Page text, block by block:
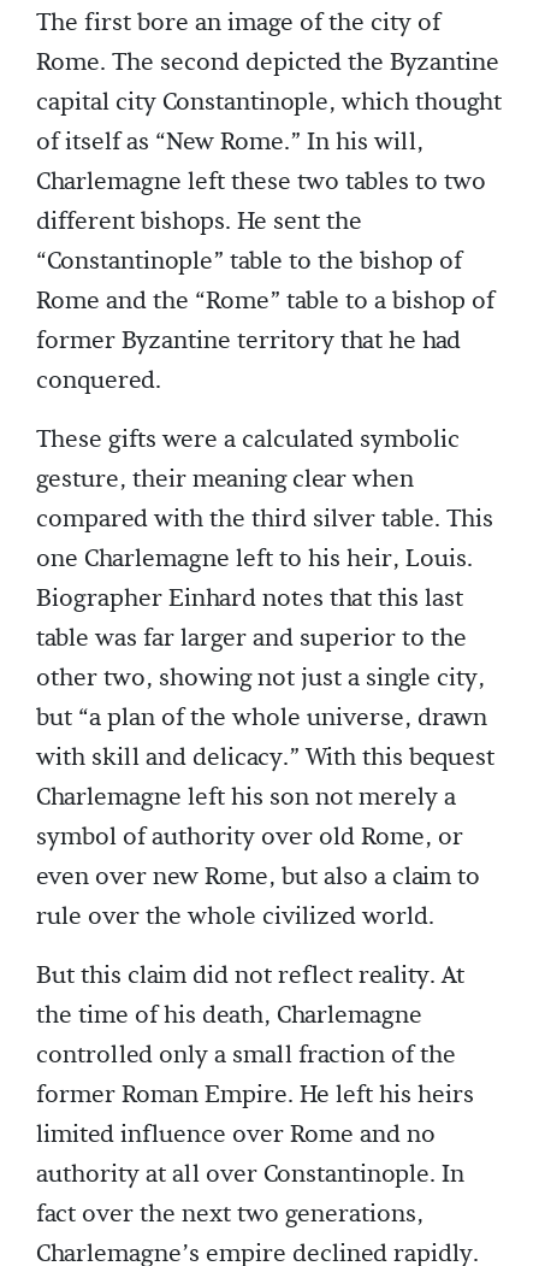
The first bore an image of the city of
Rome. The second depicted the Byzantine
capital city Constantinople, which thought
of itself as “New Rome.” In his will,
Charlemagne left these two tables to two
different bishops. He sent the
“Constantinople” table to the bishop of
Rome and the “Rome” table to a bishop of
former Byzantine territory that he had
conquered.
These gifts were a calculated symbolic
gesture, their meaning clear when
compared with the third silver table. This
one Charlemagne left to his heir, Louis.
Biographer Einhard notes that this last
table was far larger and superior to the
other two, showing not just a single city,
but “a plan of the whole universe, drawn
with skill and delicacy.” With this bequest
Charlemagne left his son not merely a
symbol of authority over old Rome, or
even over new Rome, but also a claim to
rule over the whole civilized world.
But this claim did not reflect reality. At
the time of his death, Charlemagne
controlled only a small fraction of the
former Roman Empire. He left his heirs
limited influence over Rome and no
authority at all over Constantinople. In
fact over the next two generations,
Charlemagne’s empire declined rapidly.